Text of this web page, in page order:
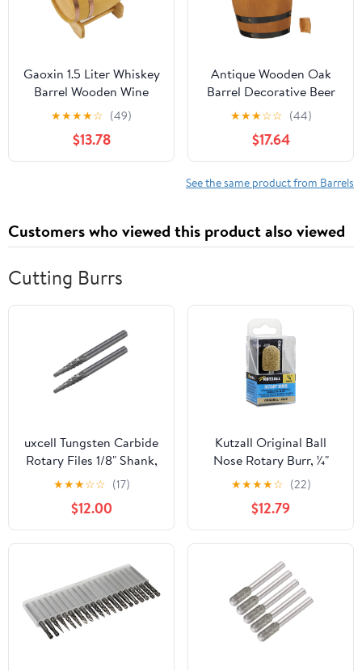
Gaoxin 1.5 Liter Whiskey
Barrel Wooden Wine
Barrel Fancy Veneer
Alcohol Whiskey
★★★★☆ (49)
$13.78
Antique Wooden Oak
Barrel Decorative Beer
Barrel Wall Art Wood for
★★★☆☆ (44)
$17.64
See the same product from Barrels
Customers who viewed this product also viewed
Cutting Burrs
uxcell Tungsten Carbide
Rotary Files 1/8" Shank,
Double Cut Taper Shape
Rotary Burrs Tool 3mm
Dia, for Die Grinder
Drill Bit Wood Soft
Metal Carving Polishing,
★★★☆☆ (17)
$12.00
Kutzall Original Ball
Nose Rotary Burr, 1⁄4"
Shaft, Fine - Wood
Carving Bit for Bosch,
DeWalt, Milwaukee.
Abrasive Tungsten
Carbide, 3⁄4" (19mm) Dia.
X 1-1⁄8" (28.5mm) Length,
BN-34G
★★★★☆ (22)
$12.79